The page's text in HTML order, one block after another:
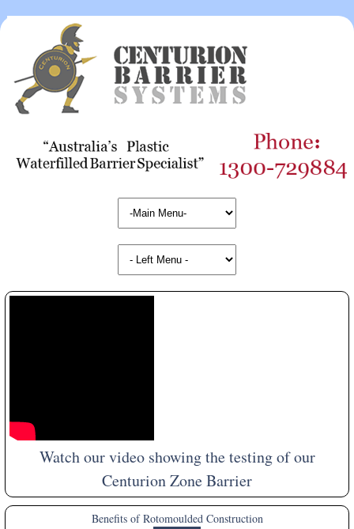
Watch our video showing the testing of our
Centurion Zone Barrier
Benefits of Rotomoulded Construction